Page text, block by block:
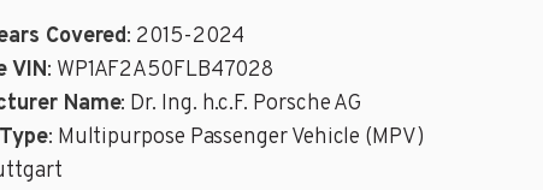
Covered: 2015-2024
VIN: WP1AF2A50FLB47028
Name: Dr. Ing. h.c.F. Porsche AG
: Multipurpose Passenger Vehicle (MPV)